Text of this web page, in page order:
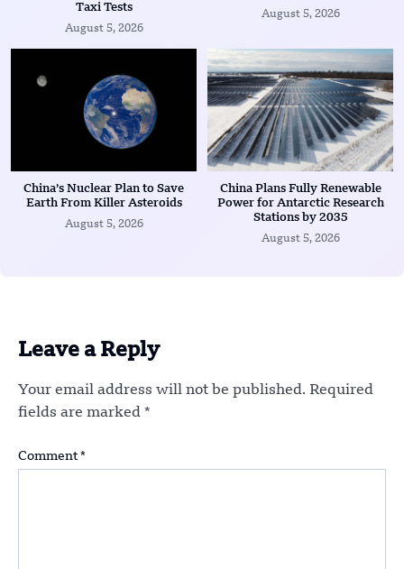
Taxi Tests
August 5, 2026
August 5, 2026
China’s Nuclear Plan to Save
Earth From Killer Asteroids
August 5, 2026
China Plans Fully Renewable
Power for Antarctic Research
Stations by 2035
August 5, 2026
Leave a Reply
Your email address will not be published. Required
fields are marked *
Comment *